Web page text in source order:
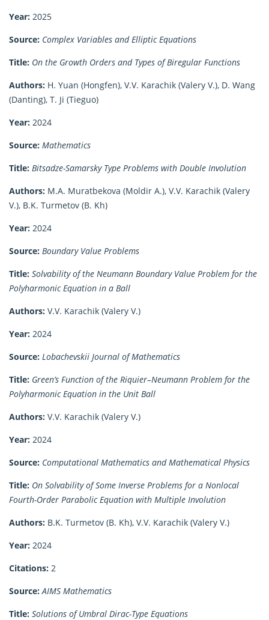
Year: 2025
Source: Complex Variables and Elliptic Equations
Title: On the Growth Orders and Types of Biregular Functions
Authors: H. Yuan (Hongfen), V.V. Karachik (Valery V.), D. Wang
(Danting), T. Ji (Tieguo)
Year: 2024
Source: Mathematics
Title: Bitsadze-Samarsky Type Problems with Double Involution
Authors: M.A. Muratbekova (Moldir A.), V.V. Karachik (Valery
V.), B.K. Turmetov (B. Kh)
Year: 2024
Source: Boundary Value Problems
Title: Solvability of the Neumann Boundary Value Problem for the
Polyharmonic Equation in a Ball
Authors: V.V. Karachik (Valery V.)
Year: 2024
Source: Lobachevskii Journal of Mathematics
Title: Green’s Function of the Riquier–Neumann Problem for the
Polyharmonic Equation in the Unit Ball
Authors: V.V. Karachik (Valery V.)
Year: 2024
Source: Computational Mathematics and Mathematical Physics
Title: On Solvability of Some Inverse Problems for a Nonlocal
Fourth-Order Parabolic Equation with Multiple Involution
Authors: B.K. Turmetov (B. Kh), V.V. Karachik (Valery V.)
Year: 2024
Citations: 2
Source: AIMS Mathematics
Title: Solutions of Umbral Dirac-Type Equations